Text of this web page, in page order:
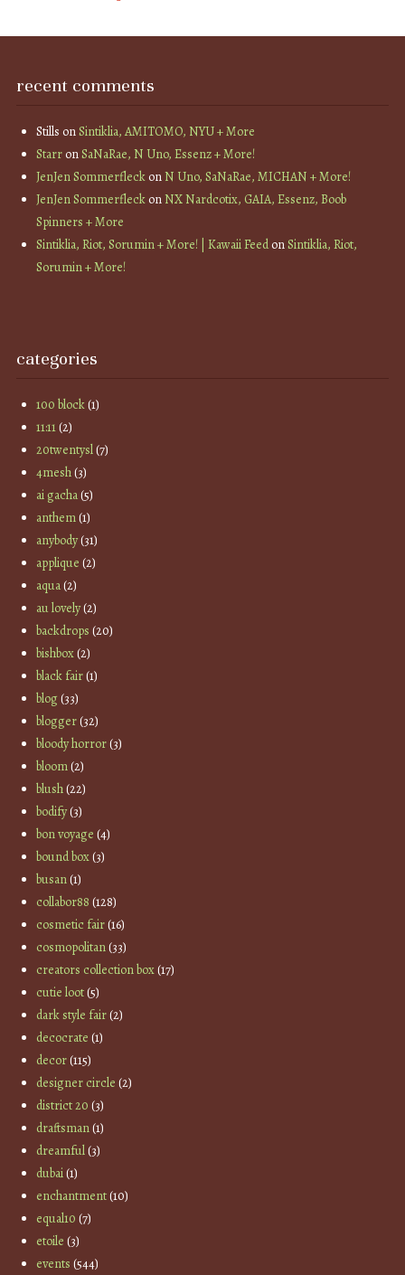
recent comments
Stills onSintiklia, AMITOMO, NYU + More
StarronSaNaRae, N Uno, Essenz + More!
JenJen SommerfleckonN Uno, SaNaRae, MICHAN + More!
JenJen SommerfleckonNX Nardcotix, GAIA, Essenz, Boob
Spinners + More
Sintiklia, Riot, Sorumin + More! | Kawaii FeedonSintiklia, Riot,
Sorumin + More!
categories
100 block(1)
11:11(2)
20twentysl(7)
4mesh(3)
ai gacha(5)
anthem(1)
anybody(31)
applique (2)
aqua(2)
au lovely(2)
backdrops (20)
bishbox(2)
black fair(1)
blog(33)
blogger(32)
bloody horror(3)
bloom(2)
blush(22)
bodify(3)
bon voyage (4)
bound box(3)
busan(1)
collabor88 (128)
cosmetic fair(16)
cosmopolitan(33)
creators collection box(17)
cutie loot(5)
dark style fair(2)
decocrate (1)
decor(115)
designer circle (2)
district 20 (3)
draftsman(1)
dreamful(3)
dubai(1)
enchantment(10)
equal10 (7)
etoile (3)
events (544)